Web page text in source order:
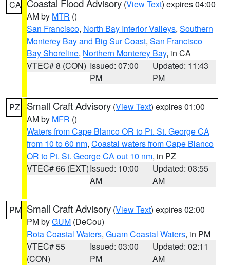
CA Coastal Flood Advisory (View Text) expires 04:00
AM by MTR ()
San Francisco, North Bay Interior Valleys, Southern
Monterey Bay and Big Sur Coast, San Francisco
Bay Shoreline, Northern Monterey Bay, in CA
VTEC# 8 (CON) Issued: 07:00
PM
Updated: 11:43
PM
PZ Small Craft Advisory (View Text) expires 01:00
AM by MFR ()
Waters from Cape Blanco OR to Pt. St. George CA
from 10 to 60 nm, Coastal waters from Cape Blanco
OR to Pt. St. George CA out 10 nm, in PZ
VTEC# 66 (EXT)Issued: 10:00
AM
Updated: 03:55
AM
PM Small Craft Advisory (View Text) expires 02:00
PM byGUM (DeCou)
Rota Coastal Waters, Guam Coastal Waters, in PM
VTEC# 55
(CON)
Issued: 03:00
PM
Updated: 02:11
AM